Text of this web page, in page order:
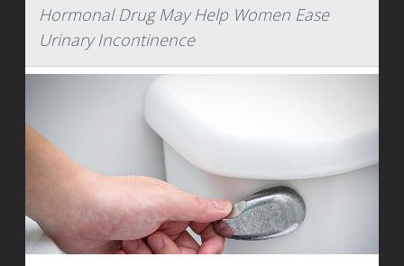
Hormonal Drug May Help Women Ease
Urinary Incontinence